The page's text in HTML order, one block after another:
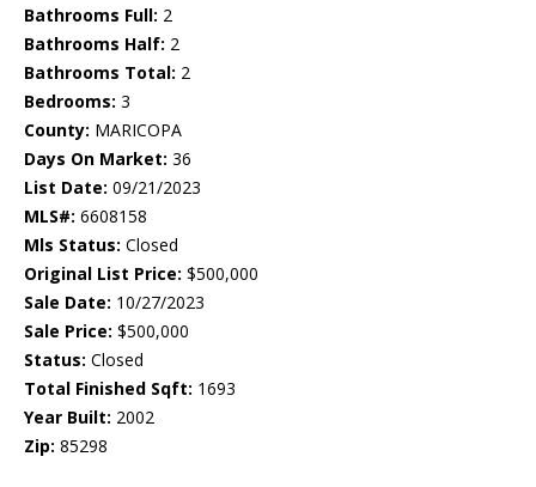
Bathrooms Full: 2
Bathrooms Half: 2
Bathrooms Total: 2
Bedrooms: 3
County: MARICOPA
Days On Market: 36
List Date: 09/21/2023
MLS#: 6608158
Mls Status: Closed
Original List Price: $500,000
Sale Date: 10/27/2023
Sale Price: $500,000
Status: Closed
Total Finished Sqft: 1693
Year Built: 2002
Zip: 85298